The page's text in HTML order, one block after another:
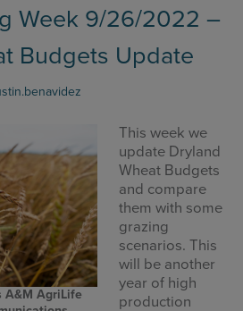
Week 9/26/2022 –
Budgets Update
A&M AgriLife
This week we
update Dryland
Wheat Budgets
and compare
them with some
grazing
scenarios. This
will be another
year of high
production